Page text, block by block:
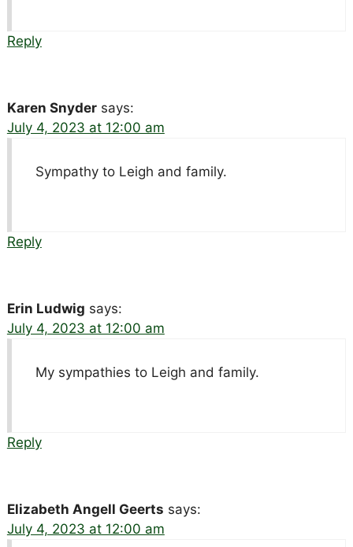
Reply
Karen Snyder says:
July 4, 2023 at 12:00 am
Sympathy to Leigh and family.
Reply
Erin Ludwig says:
July 4, 2023 at 12:00 am
My sympathies to Leigh and family.
Reply
Elizabeth Angell Geerts says:
July 4, 2023 at 12:00 am